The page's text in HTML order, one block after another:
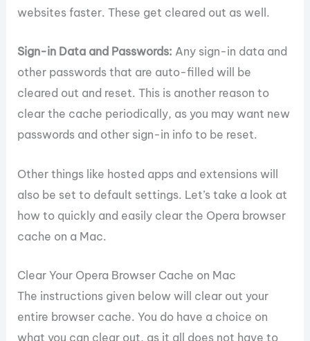
websites faster. These get cleared out as well.
Sign-in Data and Passwords: Any sign-in data and
other passwords that are auto-filled will be
cleared out and reset. This is another reason to
clear the cache periodically, as you may want new
passwords and other sign-in info to be reset.
Other things like hosted apps and extensions will
also be set to default settings. Let’s take a look at
how to quickly and easily clear the Opera browser
cache on a Mac.
Clear Your Opera Browser Cache on Mac
The instructions given below will clear out your
entire browser cache. You do have a choice on
what you can clear out, as it all does not have to